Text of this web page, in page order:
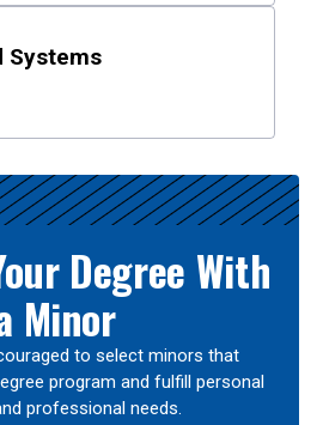
Systems
Degree With
Minor
to select minors that
program and fulfill personal
professional needs.